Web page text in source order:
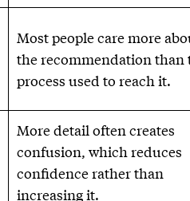
Most people care more
the recommendation than
process used to reach it.
More detail often creates
confusion, which reduces
confidence rather than
increasing it.